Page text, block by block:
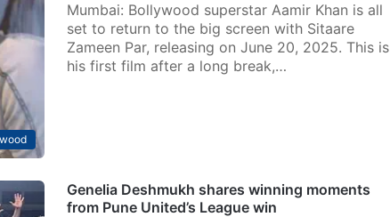
Mumbai: Bollywood superstar Aamir Khan is all
set to return to the big screen with Sitaare
Zameen Par, releasing on June 20, 2025. This is
his first film after a long break,…
Genelia Deshmukh shares winning moments
from Pune United’s League win